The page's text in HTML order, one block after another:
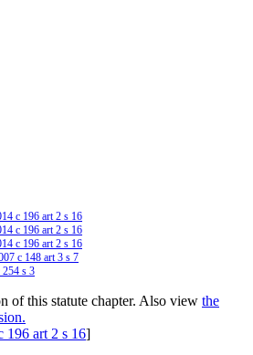
c 196 art 2 s 16
c 196 art 2 s 16
c 196 art 2 s 16
c 148 art 3 s 7
254 s 3
of this statute chapter. Also view the
196 art 2 s 16]